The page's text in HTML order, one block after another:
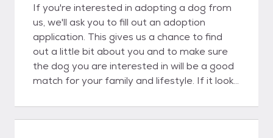
If you're interested in adopting a dog from
us, we'll ask you to fill out an adoption
application. This gives us a chance to find
out a little bit about you and to make sure
the dog you are interested in will be a good
match for your family and lifestyle. If it looks
come to your house for a home inspection.
This allows us to make sure your home will